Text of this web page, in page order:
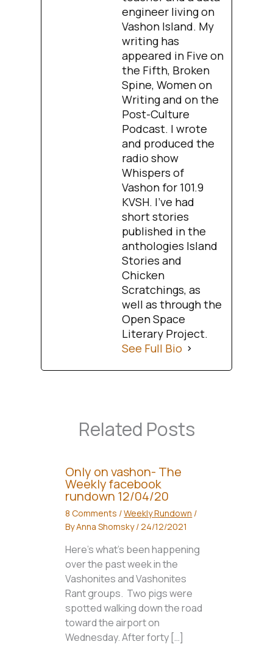
engineer living on
Vashon Island. My
writing has
appeared in Five on
the Fifth, Broken
Spine, Women on
Writing and on the
Post-Culture
Podcast. I wrote
and produced the
radio show
Whispers of
Vashon for 101.9
KVSH. I’ve had
short stories
published in the
anthologies Island
Stories and
Chicken
Scratchings, as
well as through the
Open Space
Literary Project.
See Full Bio
Related Posts
Only on vashon- The
Weekly facebook
rundown 12/04/20
8 Comments /Weekly Rundown /
ByAnna Shomsky/24/12/2021
Here’s what’s been happening
over the past week in the
Vashonites and Vashonites
Rant groups. Two pigs were
spotted walking down the road
toward the airport on
Wednesday. After forty […]